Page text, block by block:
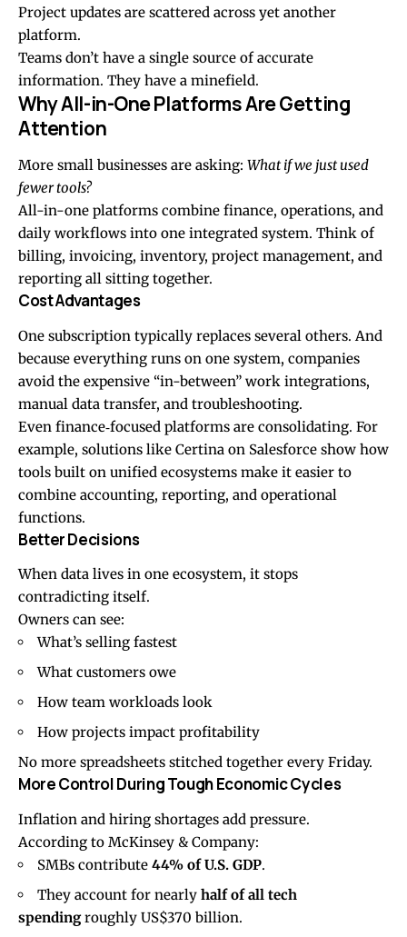
Project updates are scattered across yet another
platform.
Teams don’t have a single source of accurate
information. They have a minefield.
Why All-in-One Platforms Are Getting
Attention
More small businesses are asking: What if we just used
fewer tools?
All-in-one platforms combine finance, operations, and
daily workflows into one integrated system. Think of
billing, invoicing, inventory, project management, and
reporting all sitting together.
Cost Advantages
One subscription typically replaces several others. And
because everything runs on one system, companies
avoid the expensive “in-between” work integrations,
manual data transfer, and troubleshooting.
Even finance‑focused platforms are consolidating. For
example, solutions like Certina on Salesforce show how
tools built on unified ecosystems make it easier to
combine accounting, reporting, and operational
functions.
Better Decisions
When data lives in one ecosystem, it stops
contradicting itself.
Owners can see:
What’s selling fastest
What customers owe
How team workloads look
How projects impact profitability
No more spreadsheets stitched together every Friday.
More Control During Tough Economic Cycles
Inflation and hiring shortages add pressure.
According to McKinsey & Company:
SMBs contribute 44% of U.S. GDP.
They account for nearly half of all tech
spendingroughly US$370 billion.